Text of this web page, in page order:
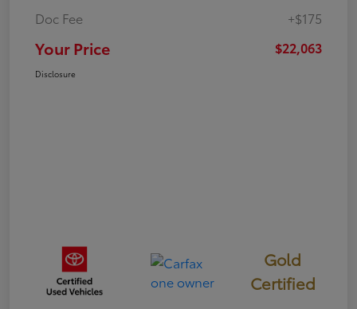
Doc Fee
+$175
Your Price $22,063
Disclosure
Gold
Certified